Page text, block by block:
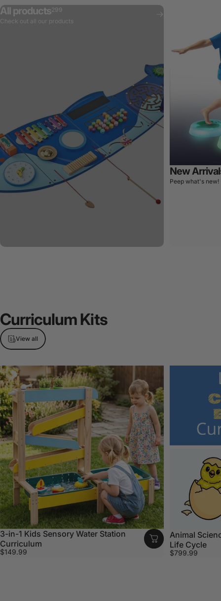
All products299
Check out all our products
New
Peep what's new!
CurriculumKits
View all
3-in-1 Kids Sensory Water Station
Curriculum
$149.99
Animal
Life Cycle
$799.99